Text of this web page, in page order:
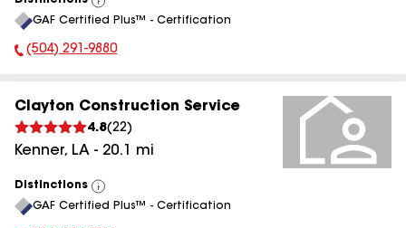
View
All
GAF Certified Plus™ - Certification
Phone Number:
(504) 291-9880
Clayton Construction Service
4.8(22)
Kenner, LA - 20.1 mi
Distinctions
View
All
GAF Certified Plus™ - Certification